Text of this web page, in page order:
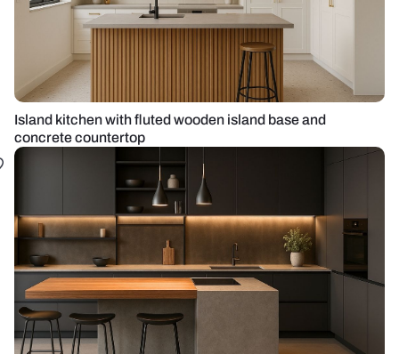
Island kitchen with fluted wooden island base and
concrete countertop